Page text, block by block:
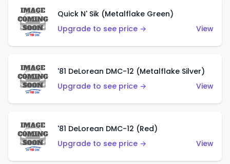
Quick N' Sik (Metalflake Green)
Upgrade to see price →
View
'81 DeLorean DMC-12 (Metalflake Silver)
Upgrade to see price →
View
'81 DeLorean DMC-12 (Red)
Upgrade to see price →
View